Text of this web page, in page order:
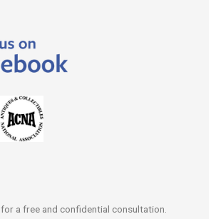
for a free and confidential consultation.